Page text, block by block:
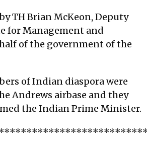
TH Brian McKeon, Deputy
for Management and
of the government of the
of Indian diaspora were
Andrews airbase and they
the Indian Prime Minister.